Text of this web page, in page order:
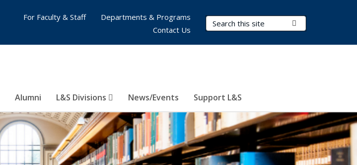
Search Terms
Alumni L&S Divisions News/Events Support L&S
For Faculty & Staff
Departments & Programs
Contact Us